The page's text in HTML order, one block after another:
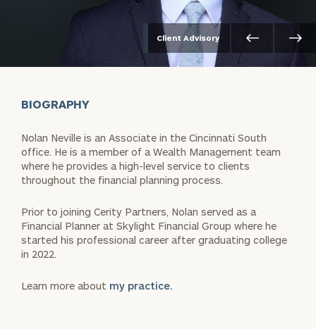
Client Advisory
BIOGRAPHY
Nolan Neville is an Associate in the Cincinnati South
office. He is a member of a Wealth Management team
where he provides a high-level service to clients
throughout the financial planning process.
Prior to joining Cerity Partners, Nolan served as a
Financial Planner at Skylight Financial Group where he
started his professional career after graduating college
in 2022.
Learn more about my practice.